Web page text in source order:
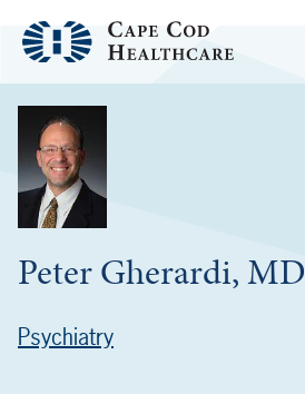
Peter Gherardi, MD
Psychiatry